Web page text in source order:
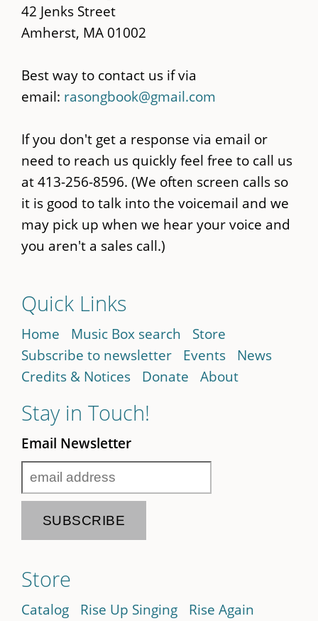
42 Jenks Street
Amherst, MA 01002
Best way to contact us if via
email: rasongbook@gmail.com
If you don't get a response via email or
need to reach us quickly feel free to call us
at 413-256-8596. (We often screen calls so
it is good to talk into the voicemail and we
may pick up when we hear your voice and
you aren't a sales call.)
Quick Links
Home Music Box search
Store
Subscribe to newsletter
Events
News
Credits & Notices
Donate About
Stay in Touch!
Email Newsletter
Store
Catalog Rise Up Singing Rise Again